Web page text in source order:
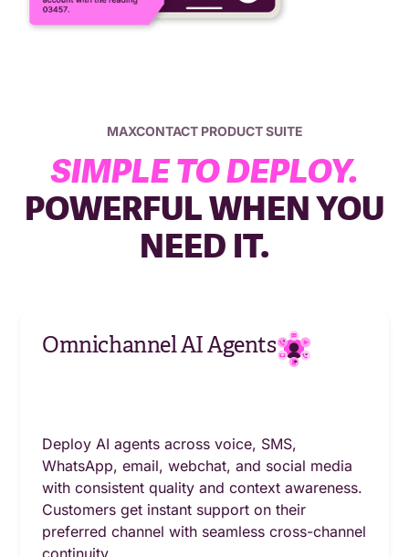
MAXCONTACT PRODUCT SUITE
SIMPLE TO DEPLOY.
POWERFUL WHEN YOU
NEED IT.
Omnichannel AI Agents
Deploy AI agents across voice, SMS,
WhatsApp, email, webchat, and social media
with consistent quality and context awareness.
Customers get instant support on their
preferred channel with seamless cross-channel